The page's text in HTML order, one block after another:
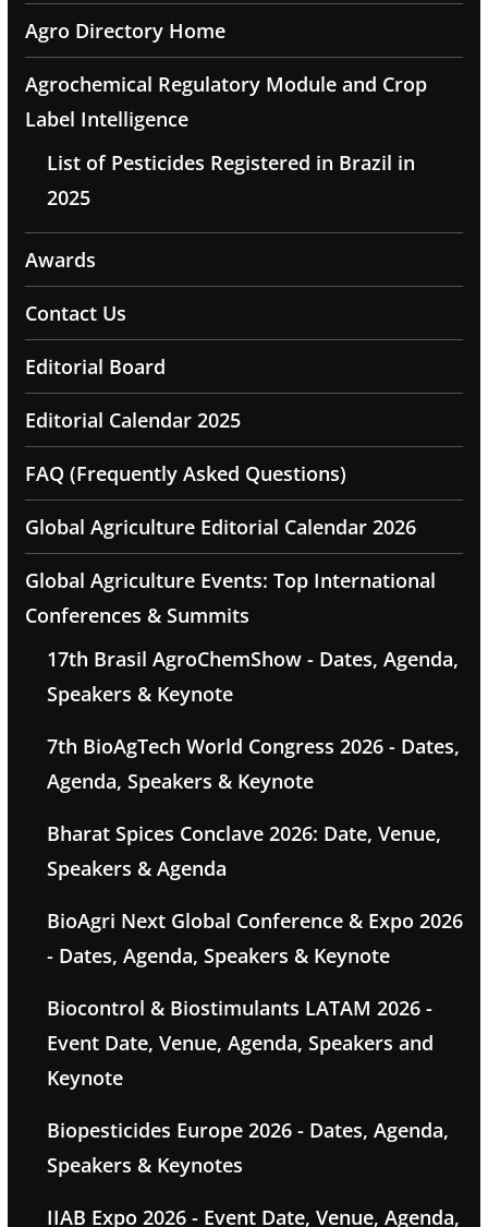
Agro Directory Home
Agrochemical Regulatory Module and Crop
Label Intelligence
List of Pesticides Registered in Brazil in
2025
Awards
Contact Us
Editorial Board
Editorial Calendar 2025
FAQ (Frequently Asked Questions)
Global Agriculture Editorial Calendar 2026
Global Agriculture Events: Top International
Conferences & Summits
17th Brasil AgroChemShow - Dates, Agenda,
Speakers & Keynote
7th BioAgTech World Congress 2026 - Dates,
Agenda, Speakers & Keynote
Bharat Spices Conclave 2026: Date, Venue,
Speakers & Agenda
BioAgri Next Global Conference & Expo 2026
- Dates, Agenda, Speakers & Keynote
Biocontrol & Biostimulants LATAM 2026 -
Event Date, Venue, Agenda, Speakers and
Keynote
Biopesticides Europe 2026 - Dates, Agenda,
Speakers & Keynotes
IIAB Expo 2026 - Event Date, Venue, Agenda,